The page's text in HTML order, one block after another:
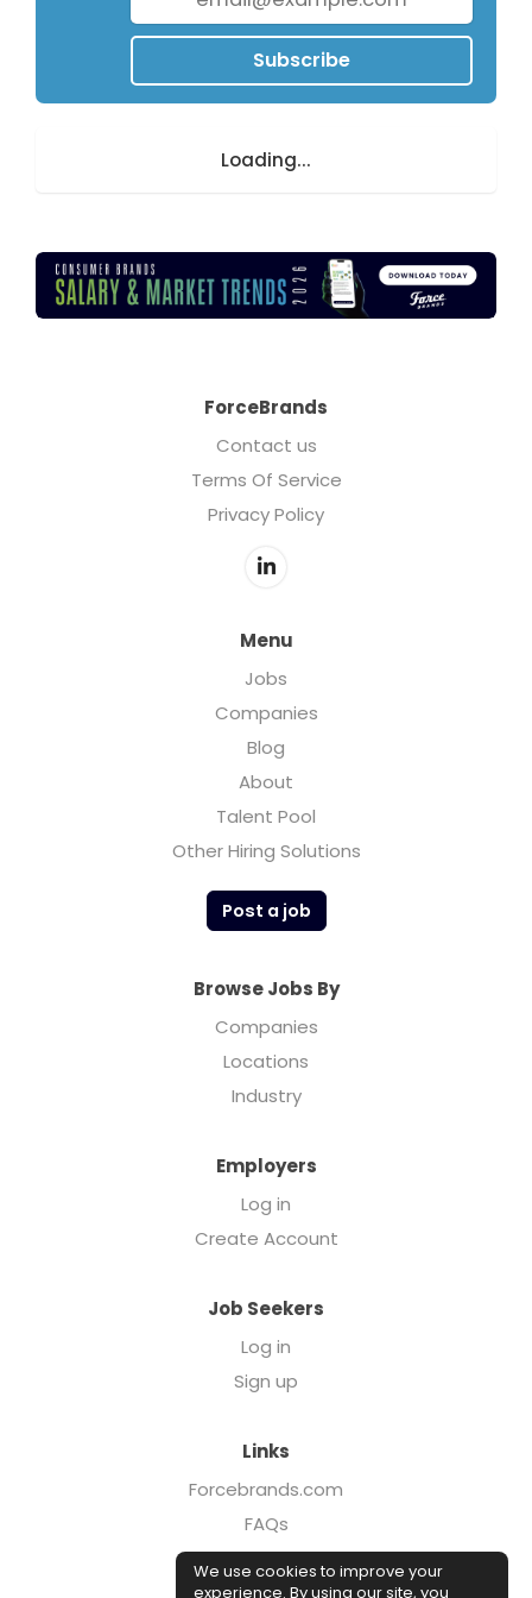
Subscribe
Loading...
ForceBrands
Contact us
Terms Of Service
Privacy Policy
Menu
Jobs
Companies
Blog
About
Talent Pool
Other Hiring Solutions
Post a job
Browse Jobs By
Companies
Locations
Industry
Employers
Log in
Create Account
Job Seekers
Log in
Sign up
Links
Forcebrands.com
FAQs
Executive Search
Case Studies
We use cookies to improve your
experience. By using our site, you